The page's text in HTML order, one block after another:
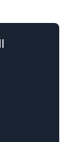
to learn